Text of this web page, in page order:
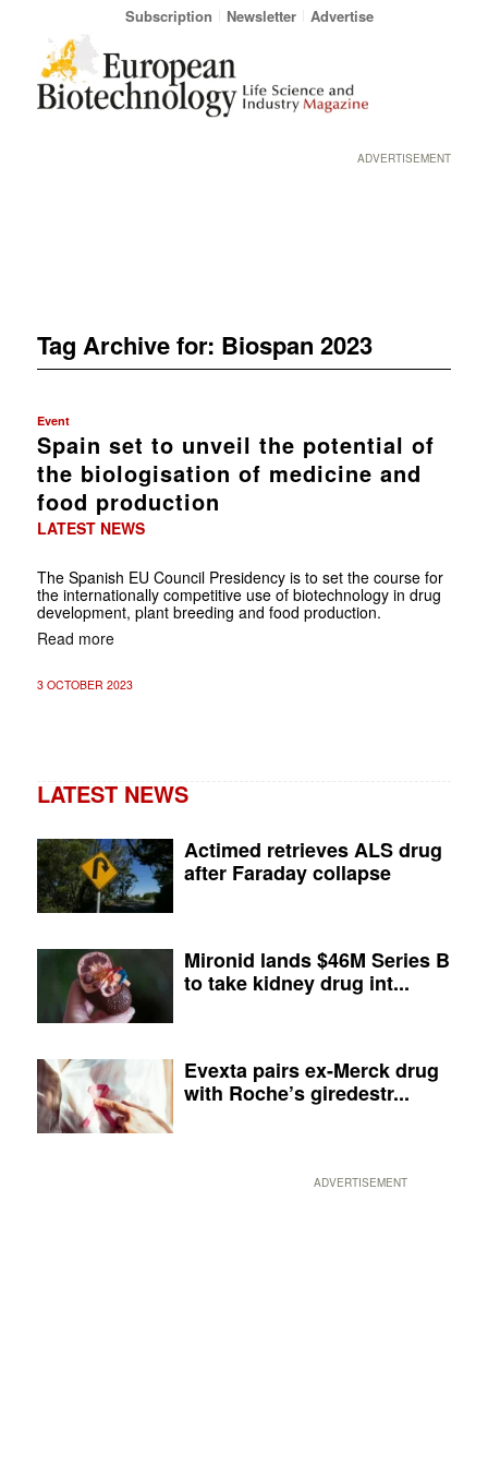
Subscription Newsletter Advertise
ADVERTISEMENT
Tag Archive for: Biospan 2023
Event
Spain set to unveil the potential of
the biologisation of medicine and
food production
LATEST NEWS
The Spanish EU Council Presidency is to set the course for
the internationally competitive use of biotechnology in drug
development, plant breeding and food production.
Read more
3 OCTOBER 2023
LATEST NEWS
Actimed retrieves ALS drug
after Faraday collapse
Mironid lands $46M Series B
to take kidney drug int...
Evexta pairs ex-Merck drug
with Roche’s giredestr...
ADVERTISEMENT